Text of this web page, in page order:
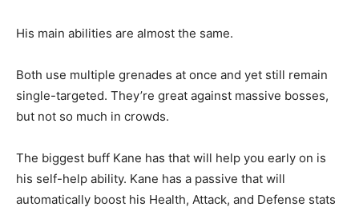
His main abilities are almost the same.
Both use multiple grenades at once and yet still remain
single-targeted. They’re great against massive bosses,
but not so much in crowds.
The biggest buff Kane has that will help you early on is
his self-help ability. Kane has a passive that will
automatically boost his Health, Attack, and Defense stats